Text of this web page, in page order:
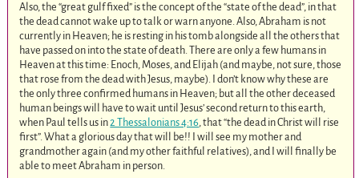
Also, the “great gulf fixed” is the concept of the “state of the dead”, in that
the dead cannot wake up to talk or warn anyone. Also, Abraham is not
currently in Heaven; he is resting in his tomb alongside all the others that
have passed on into the state of death. There are only a few humans in
Heaven at this time: Enoch, Moses, and Elijah (and maybe, not sure, those
that rose from the dead with Jesus, maybe). I don’t know why these are
the only three confirmed humans in Heaven; but all the other deceased
human beings will have to wait until Jesus’ second return to this earth,
when Paul tells us in2 Thessalonians 4:16, that “the dead in Christ will rise
first”. What a glorious day that will be!! I will see my mother and
grandmother again (and my other faithful relatives), and I will finally be
able to meet Abraham in person.